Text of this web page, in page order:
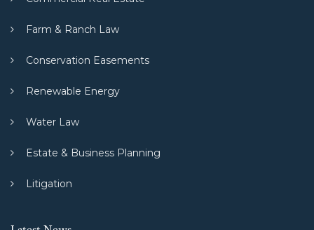
Farm & Ranch Law
Conservation Easements
Renewable Energy
Water Law
Estate & Business Planning
Litigation